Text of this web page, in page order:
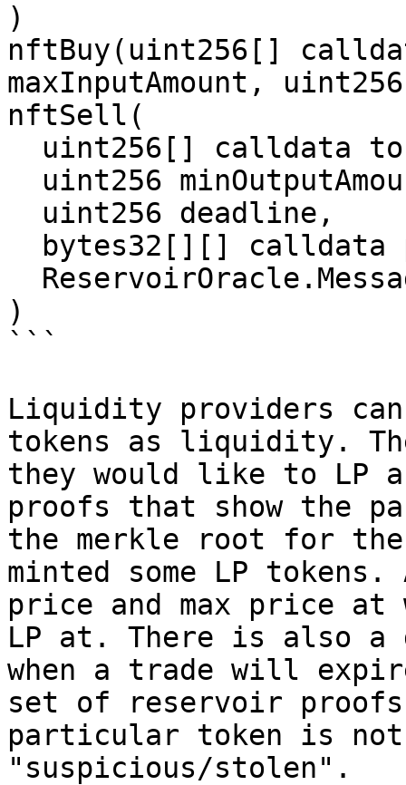
)
nftBuy(uint256[]
maxInputAmount,
nftSell(
)
```
Liquidity providers can
tokens as liquidity.
they would like to LP
proofs that show the
the merkle root for
minted some LP
price and max price
LP at. There is also a
when a trade will
set of reservoir proofs
particular token is not
"suspicious/stolen".